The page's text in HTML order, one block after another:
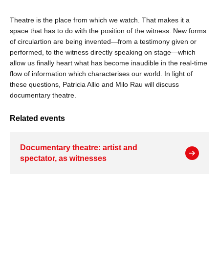
Theatre is the place from which we watch. That makes it a
space that has to do with the position of the witness. New forms
of circulartion are being invented—from a testimony given or
performed, to the witness directly speaking on stage—which
allow us finally heart what has become inaudible in the real-time
flow of information which characterises our world. In light of
these questions, Patricia Allio and Milo Rau will discuss
documentary theatre.
Related events
Documentary theatre: artist and
spectator, as witnesses